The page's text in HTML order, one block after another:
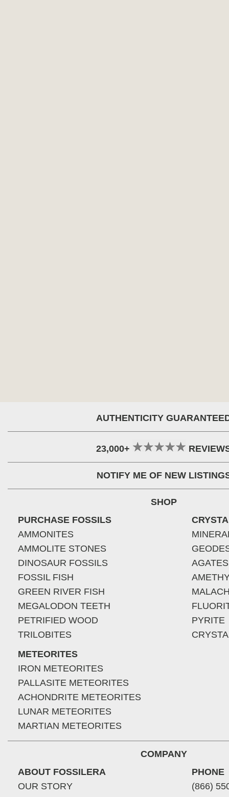
AUTHENTICITY
23,000+
NOTIFY ME OF NEW
SHOP
PURCHASE FOSSILS
AMMONITES
AMMOLITE STONES
DINOSAUR FOSSILS
FOSSIL FISH
GREEN RIVER FISH
MEGALODON TEETH
PETRIFIED WOOD
TRILOBITES
METEORITES
IRON METEORITES
PALLASITE METEORITES
ACHONDRITE METEORITES
LUNAR METEORITES
MARTIAN METEORITES
AGATES
PYRITE
COMPANY
ABOUT FOSSILERA
OUR STORY
PHONE
(866)